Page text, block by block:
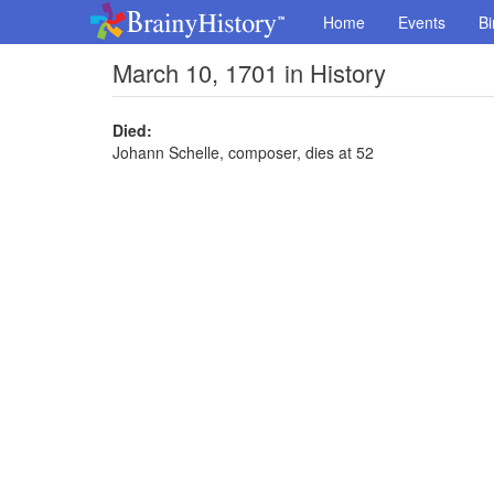
Home Events
March 10, 1701 in History
Died:
Johann Schelle, composer, dies at 52